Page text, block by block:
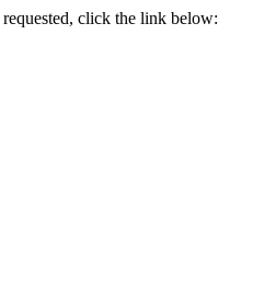
click the link below: